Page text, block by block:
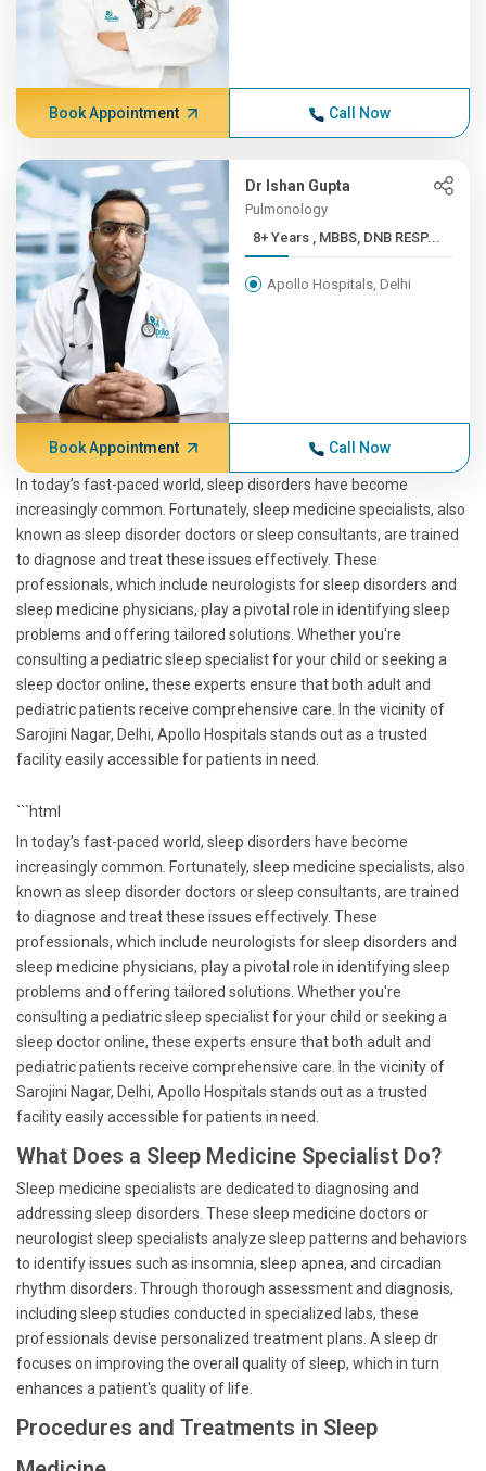
Book Appointment Call Now
Dr Ishan Gupta
Pulmonology
8+ Years , MBBS, DNB RESP...
Apollo Hospitals, Delhi
Book Appointment Call Now
In today’s fast-paced world, sleep disorders have become
increasingly common. Fortunately, sleep medicine specialists, also
known as sleep disorder doctors or sleep consultants, are trained
to diagnose and treat these issues effectively. These
professionals, which include neurologists for sleep disorders and
sleep medicine physicians, play a pivotal role in identifying sleep
problems and offering tailored solutions. Whether you're
consulting a pediatric sleep specialist for your child or seeking a
sleep doctor online, these experts ensure that both adult and
pediatric patients receive comprehensive care. In the vicinity of
Sarojini Nagar, Delhi, Apollo Hospitals stands out as a trusted
facility easily accessible for patients in need.
```html
In today’s fast-paced world, sleep disorders have become
increasingly common. Fortunately, sleep medicine specialists, also
known as sleep disorder doctors or sleep consultants, are trained
to diagnose and treat these issues effectively. These
professionals, which include neurologists for sleep disorders and
sleep medicine physicians, play a pivotal role in identifying sleep
problems and offering tailored solutions. Whether you're
consulting a pediatric sleep specialist for your child or seeking a
sleep doctor online, these experts ensure that both adult and
pediatric patients receive comprehensive care. In the vicinity of
Sarojini Nagar, Delhi, Apollo Hospitals stands out as a trusted
facility easily accessible for patients in need.
What Does a Sleep Medicine Specialist Do?
Sleep medicine specialists are dedicated to diagnosing and
addressing sleep disorders. These sleep medicine doctors or
neurologist sleep specialists analyze sleep patterns and behaviors
to identify issues such as insomnia, sleep apnea, and circadian
rhythm disorders. Through thorough assessment and diagnosis,
including sleep studies conducted in specialized labs, these
professionals devise personalized treatment plans. A sleep dr
focuses on improving the overall quality of sleep, which in turn
enhances a patient's quality of life.
Procedures and Treatments in Sleep